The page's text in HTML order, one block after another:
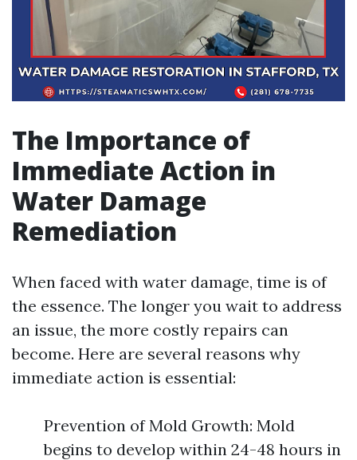
The Importance of
Immediate Action in
Water Damage
Remediation
When faced with water damage, time is of
the essence. The longer you wait to address
an issue, the more costly repairs can
become. Here are several reasons why
immediate action is essential:
Prevention of Mold Growth: Mold
begins to develop within 24-48 hours in